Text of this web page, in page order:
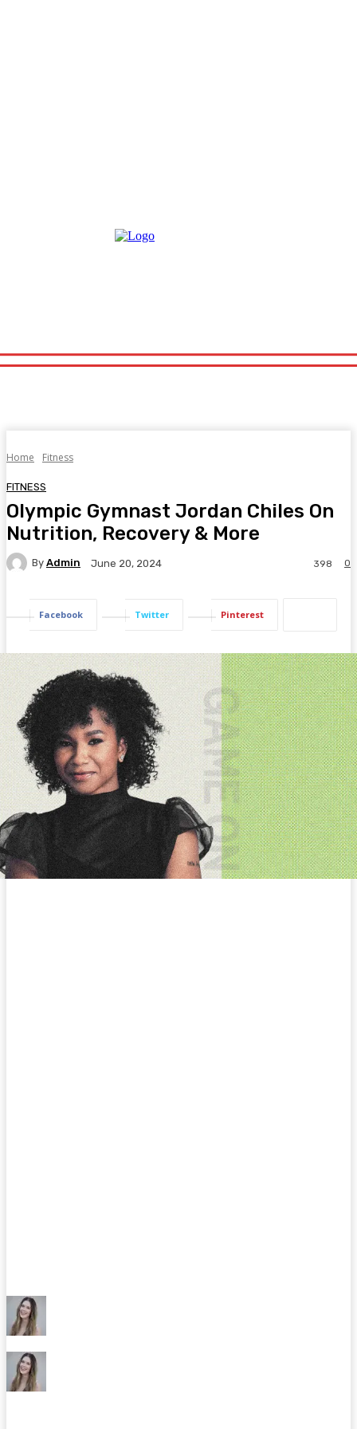
Home Fitness
FITNESS
Olympic Gymnast Jordan Chiles On
Nutrition, Recovery & More
By Admin June 20, 2024 0
398
Facebook Twitter Pinterest